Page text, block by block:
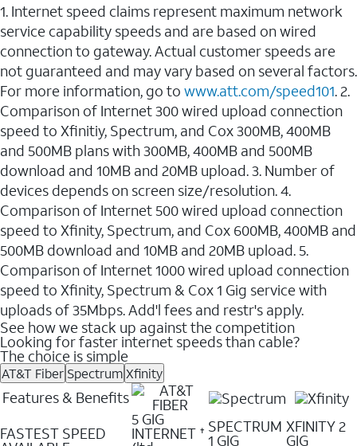
1. Internet speed claims represent maximum network
service capability speeds and are based on wired
connection to gateway. Actual customer speeds are
not guaranteed and may vary based on several factors.
For more information, go to www.att.com/speed101. 2.
Comparison of Internet 300 wired upload connection
speed to Xfinitiy, Spectrum, and Cox 300MB, 400MB
and 500MB plans with 300MB, 400MB and 500MB
download and 10MB and 20MB upload. 3. Number of
devices depends on screen size/resolution. 4.
Comparison of Internet 500 wired upload connection
speed to Xfinity, Spectrum, and Cox 600MB, 400MB and
500MB download and 10MB and 20MB upload. 5.
Comparison of Internet 1000 wired upload connection
speed to Xfinity, Spectrum & Cox 1 Gig service with
uploads of 35Mbps. Add'l fees and restr's apply.
See how we stack up against the competition
Looking for faster internet speeds than cable?
The choice is simple
AT&T Fiber SpectrumXfinity
Features & Benefits
FASTEST SPEED
5 GIG
INTERNET ✝ SPECTRUM
1 GIG
XFINITY 2
GIG